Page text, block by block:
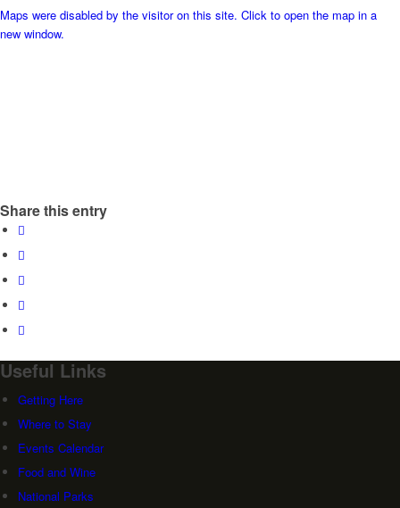
Maps were disabled by the visitor on this site. Click to open the map in a
new window.
Share this entry
Useful Links
Getting Here
Where to Stay
Events Calendar
Food and Wine
National Parks